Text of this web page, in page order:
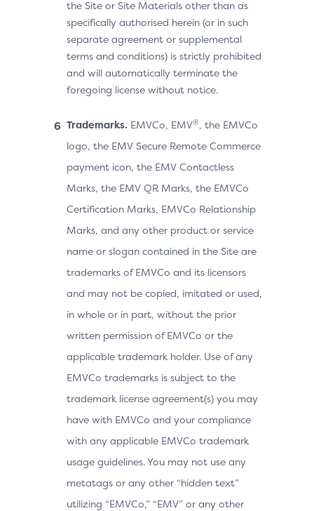
the Site or Site Materials other than as
specifically authorised herein (or in such
separate agreement or supplemental
terms and conditions) is strictly prohibited
and will automatically terminate the
foregoing license without notice.
Trademarks. EMVCo, EMV®, the EMVCo
logo, the EMV Secure Remote Commerce
payment icon, the EMV Contactless
Marks, the EMV QR Marks, the EMVCo
Certification Marks, EMVCo Relationship
Marks, and any other product or service
name or slogan contained in the Site are
trademarks of EMVCo and its licensors
and may not be copied, imitated or used,
in whole or in part, without the prior
written permission of EMVCo or the
applicable trademark holder. Use of any
EMVCo trademarks is subject to the
trademark license agreement(s) you may
have with EMVCo and your compliance
with any applicable EMVCo trademark
usage guidelines. You may not use any
metatags or any other “hidden text”
utilizing “EMVCo,” “EMV” or any other